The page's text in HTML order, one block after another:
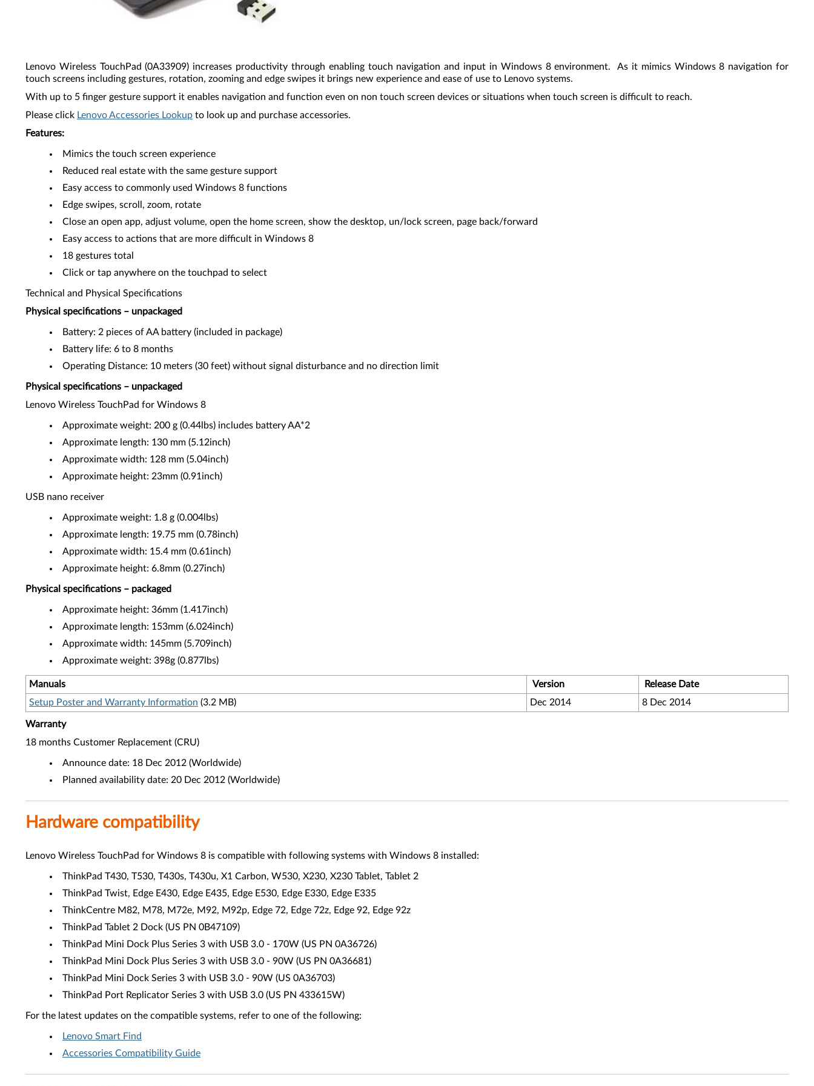
Lenovo Wireless TouchPad (0A33909) increases productivity through enabling touch navigation and input in Windows 8 environment. As it mimics Windows 8 navigation for
touch screens including gestures, rotation, zooming and edge swipes it brings new experience and ease of use to Lenovo systems.
With up to 5 finger gesture support it enables navigation and function even on non touch screen devices or situations when touch screen is difficult to reach.
Please click Lenovo Accessories Lookup to look up and purchase accessories.
Features:
Mimics the touch screen experience
Reduced real estate with the same gesture support
Easy access to commonly used Windows 8 functions
Edge swipes, scroll, zoom, rotate
Close an open app, adjust volume, open the home screen, show the desktop, un/lock screen, page back/forward
Easy access to actions that are more difficult in Windows 8
18 gestures total
Click or tap anywhere on the touchpad to select
Technical and Physical Specifications
Physical specifications – unpackaged
Battery: 2 pieces of AA battery (included in package)
Battery life: 6 to 8 months
Operating Distance: 10 meters (30 feet) without signal disturbance and no direction limit
Physical specifications – unpackaged
Lenovo Wireless TouchPad for Windows 8
Approximate weight: 200 g (0.44lbs) includes battery AA*2
Approximate length: 130 mm (5.12inch)
Approximate width: 128 mm (5.04inch)
Approximate height: 23mm (0.91inch)
USB nano receiver
Approximate weight: 1.8 g (0.004lbs)
Approximate length: 19.75 mm (0.78inch)
Approximate width: 15.4 mm (0.61inch)
Approximate height: 6.8mm (0.27inch)
Physical specifications – packaged
Approximate height: 36mm (1.417inch)
Approximate length: 153mm (6.024inch)
Approximate width: 145mm (5.709inch)
Approximate weight: 398g (0.877lbs)
Manuals Version
Release Date
Setup Poster and Warranty Information (3.2 MB) Dec 2014 8 Dec 2014
Warranty
18 months Customer Replacement (CRU)
Announce date: 18 Dec 2012 (Worldwide)
Planned availability date: 20 Dec 2012 (Worldwide)
Hardware compatibility
Lenovo Wireless TouchPad for Windows 8 is compatible with following systems with Windows 8 installed:
ThinkPad T430, T530, T430s, T430u, X1 Carbon, W530, X230, X230 Tablet, Tablet 2
ThinkPad Twist, Edge E430, Edge E435, Edge E530, Edge E330, Edge E335
ThinkCentre M82, M78, M72e, M92, M92p, Edge 72, Edge 72z, Edge 92, Edge 92z
ThinkPad Tablet 2 Dock (US PN 0B47109)
ThinkPad Mini Dock Plus Series 3 with USB 3.0 - 170W (US PN 0A36726)
ThinkPad Mini Dock Plus Series 3 with USB 3.0 - 90W (US PN 0A36681)
ThinkPad Mini Dock Series 3 with USB 3.0 - 90W (US 0A36703)
ThinkPad Port Replicator Series 3 with USB 3.0 (US PN 433615W)
For the latest updates on the compatible systems, refer to one of the following:
Lenovo Smart Find
Accessories Compatibility Guide